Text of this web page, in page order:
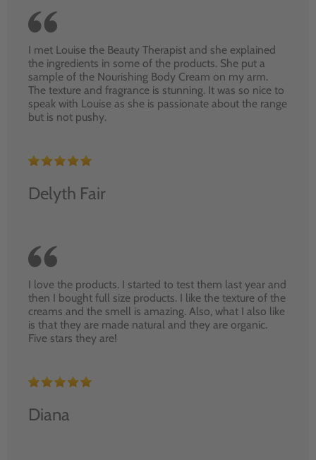
I met Louise the Beauty Therapist and she explained
the ingredients in some of the products. She put a
sample of the Nourishing Body Cream on my arm.
The texture and fragrance is stunning. It was so nice to
speak with Louise as she is passionate about the range
but is not pushy.
Delyth Fair
I love the products. I started to test them last year and
then I bought full size products. I like the texture of the
creams and the smell is amazing. Also, what I also like
is that they are made natural and they are organic.
Five stars they are!
Diana